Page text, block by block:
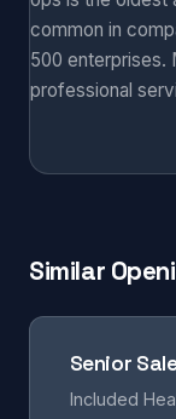
common in
500 enterprises.
professional
Similar
Senior
Included